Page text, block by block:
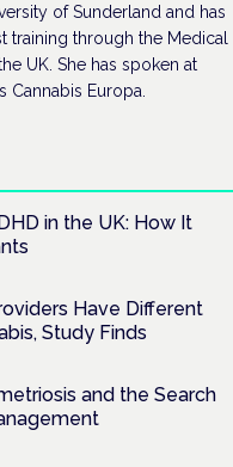
of Sunderland and has
through the Medical
UK. She has spoken at
Cannabis Europa.
in the UK: How It
Have Different
Study Finds
and the Search